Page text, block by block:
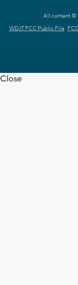
All content ©
WDJT FCC Public File
Close